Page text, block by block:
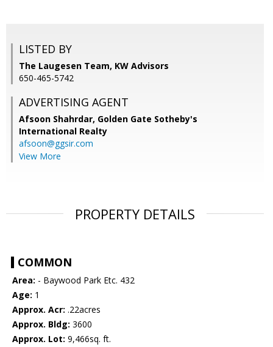
LISTED BY
The Laugesen Team, KW Advisors
650-465-5742
ADVERTISING AGENT
Afsoon Shahrdar, Golden Gate Sotheby's
International Realty
afsoon@ggsir.com
View More
PROPERTY DETAILS
COMMON
Area: - Baywood Park Etc. 432
Age: 1
Approx. Acr: .22acres
Approx. Bldg: 3600
Approx. Lot: 9,466sq. ft.